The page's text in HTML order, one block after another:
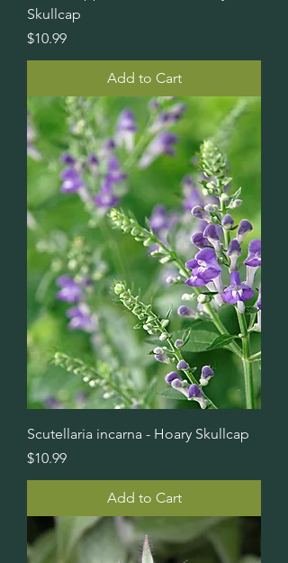
Skullcap
Price
$10.99
Add to Cart
Scutellaria incarna - Hoary Skullcap
Price
$10.99
Add to Cart